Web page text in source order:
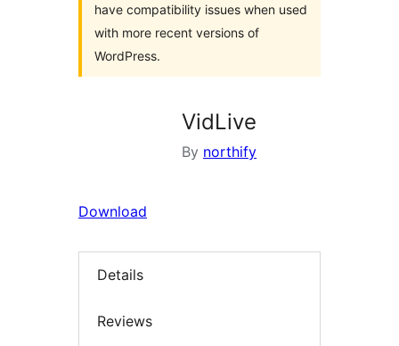
have compatibility issues when used
with more recent versions of
WordPress.
VidLive
By northify
Download
Details
Reviews